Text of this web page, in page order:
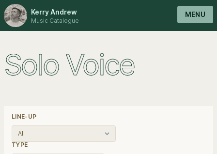
Kerry Andrew
Music Catalogue
MENU
Solo Voice
LINE-UP
TYPE